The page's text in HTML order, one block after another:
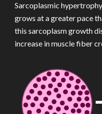
Sarcoplasmic
grows at a greater pace
this sarcoplasm growth
increase in muscle fiber